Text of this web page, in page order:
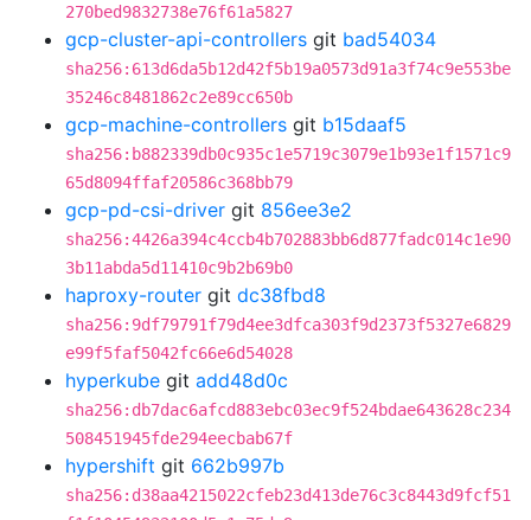
270bed9832738e76f61a5827
gcp-cluster-api-controllers git bad54034
sha256:613d6da5b12d42f5b19a0573d91a3f74c9e553be
35246c8481862c2e89cc650b
gcp-machine-controllers git b15daaf5
sha256:b882339db0c935c1e5719c3079e1b93e1f1571c9
65d8094ffaf20586c368bb79
gcp-pd-csi-driver git 856ee3e2
sha256:4426a394c4ccb4b702883bb6d877fadc014c1e90
3b11abda5d11410c9b2b69b0
haproxy-router git dc38fbd8
sha256:9df79791f79d4ee3dfca303f9d2373f5327e6829
e99f5faf5042fc66e6d54028
hyperkube git add48d0c
sha256:db7dac6afcd883ebc03ec9f524bdae643628c234
508451945fde294eecbab67f
hypershift git 662b997b
sha256:d38aa4215022cfeb23d413de76c3c8443d9fcf51